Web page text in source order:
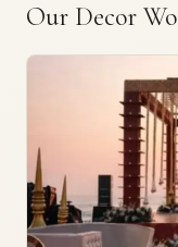
Our Decor